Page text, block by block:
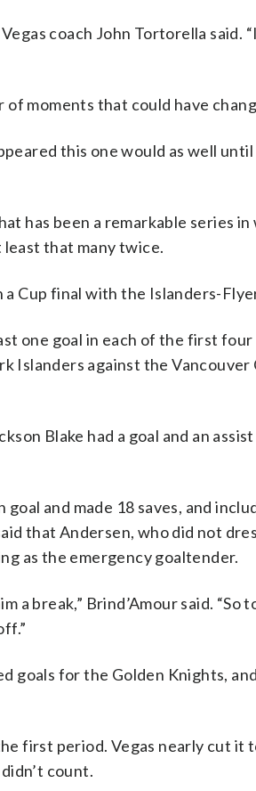
coach John Tortorella said.
moments that could have
this one would as well
has been a remarkable series
least that many twice.
Cup final with the Islanders-
one goal in each of the first
Islanders against the Vancouver
Blake had a goal and an
and made 18 saves, and
that Andersen, who did not
as the emergency goaltender.
a break,” Brind’Amour said. “So
goals for the Golden Knights,
first period. Vegas nearly cut it
count.